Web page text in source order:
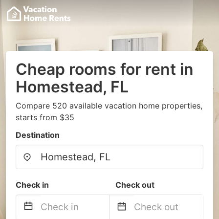
Cheap rooms for rent in
Homestead, FL
Compare 520 available vacation home properties,
starts from $35
Destination
Check in Check out